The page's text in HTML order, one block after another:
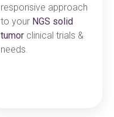
responsive approach
to your NGS solid
tumor clinical trials &
needs.